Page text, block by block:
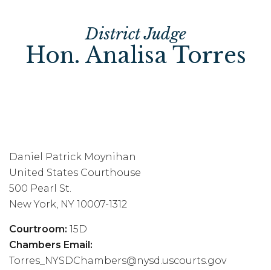
District Judge
Hon. Analisa Torres
Daniel Patrick Moynihan
United States Courthouse
500 Pearl St.
New York, NY 10007-1312
Courtroom: 15D
Chambers Email:
Torres_NYSDChambers@nysd.uscourts.gov